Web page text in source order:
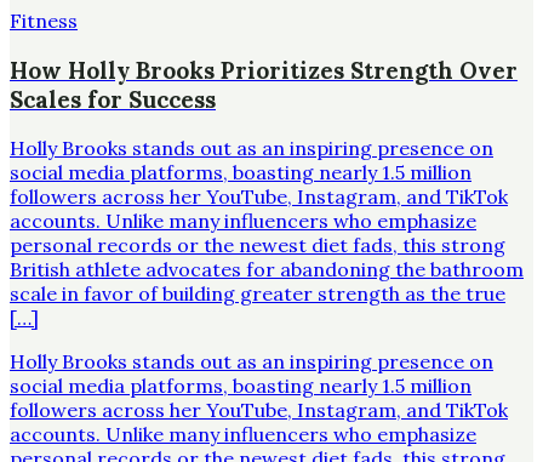
Fitness
How Holly Brooks Prioritizes Strength Over
Scales for Success
Holly Brooks stands out as an inspiring presence on
social media platforms, boasting nearly 1.5 million
followers across her YouTube, Instagram, and TikTok
accounts. Unlike many influencers who emphasize
personal records or the newest diet fads, this strong
British athlete advocates for abandoning the bathroom
scale in favor of building greater strength as the true
[…]
Holly Brooks stands out as an inspiring presence on
social media platforms, boasting nearly 1.5 million
followers across her YouTube, Instagram, and TikTok
accounts. Unlike many influencers who emphasize